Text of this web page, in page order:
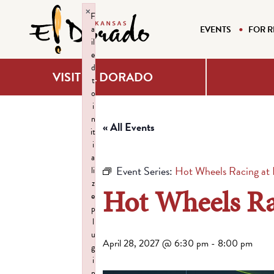
EVENTS FOR
VISIT EL DORADO
« All Events
Event Series: Hot Wheels Racing
Hot Wheels
April 28, 2027 @ 6:30 pm - 8:00 pm
F
a
il
e
d
t
o
i
n
it
i
a
li
z
e
p
l
u
g
i
×